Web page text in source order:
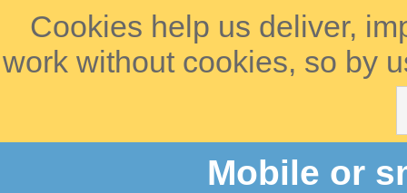
Cookies help us deliver,
work without cookies, so by
Mobile or